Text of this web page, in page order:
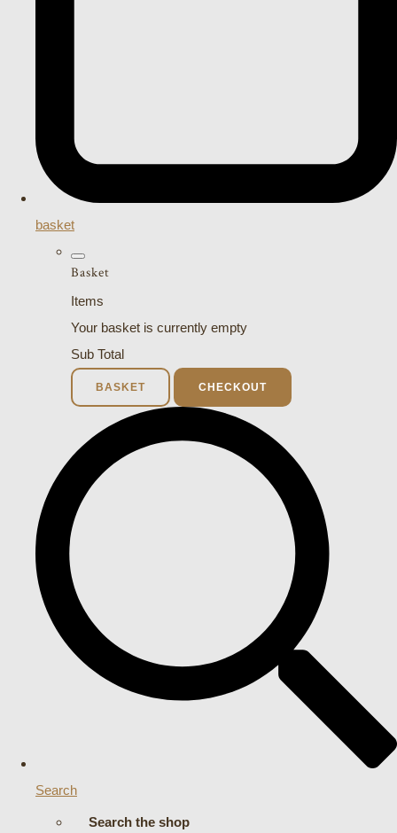
basket
Basket
Items
Your basket is currently empty
Sub Total
BASKET CHECKOUT
Search
Search the shop